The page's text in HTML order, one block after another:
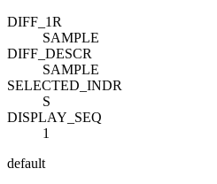
DIFF_1R
SAMPLE
DIFF_DESCR
SAMPLE
SELECTED_INDR
S
DISPLAY_SEQ
1
default